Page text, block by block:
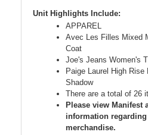
Unit Highlights Include:
APPAREL
Avec Les Filles Mixed
Coat
Joe's Jeans Women's
Paige Laurel High
Shadow
There are a total of 26
Please view Manifest
information
merchandise.